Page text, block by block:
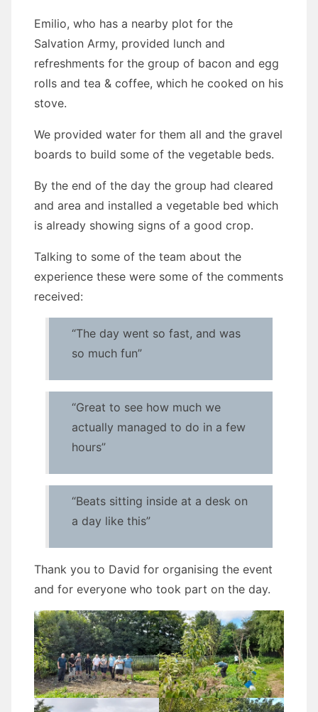
Emilio, who has a nearby plot for the
Salvation Army, provided lunch and
refreshments for the group of bacon and egg
rolls and tea & coffee, which he cooked on his
stove.
We provided water for them all and the gravel
boards to build some of the vegetable beds.
By the end of the day the group had cleared
and area and installed a vegetable bed which
is already showing signs of a good crop.
Talking to some of the team about the
experience these were some of the comments
received:
“The day went so fast, and was
so much fun”
“Great to see how much we
actually managed to do in a few
hours”
“Beats sitting inside at a desk on
a day like this”
Thank you to David for organising the event
and for everyone who took part on the day.